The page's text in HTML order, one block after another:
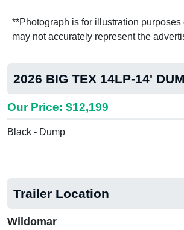
**Photograph is for illustration purposes
may not accurately represent the
2026 BIG TEX 14LP-14'
Our Price: $12,199
Black - Dump
Trailer Location
Wildomar